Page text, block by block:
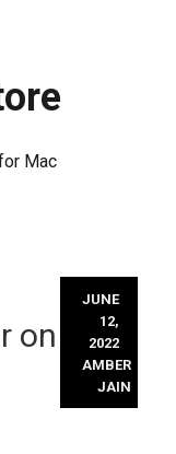
Mac
on
JUNE
12,
2022
AMBER
JAIN